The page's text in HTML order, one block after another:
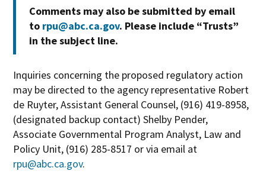
Comments may also be submitted by email
to rpu@abc.ca.gov. Please include “Trusts”
in the subject line.
Inquiries concerning the proposed regulatory action
may be directed to the agency representative Robert
de Ruyter, Assistant General Counsel, (916) 419-8958,
(designated backup contact) Shelby Pender,
Associate Governmental Program Analyst, Law and
Policy Unit, (916) 285-8517 or via email at
rpu@abc.ca.gov.